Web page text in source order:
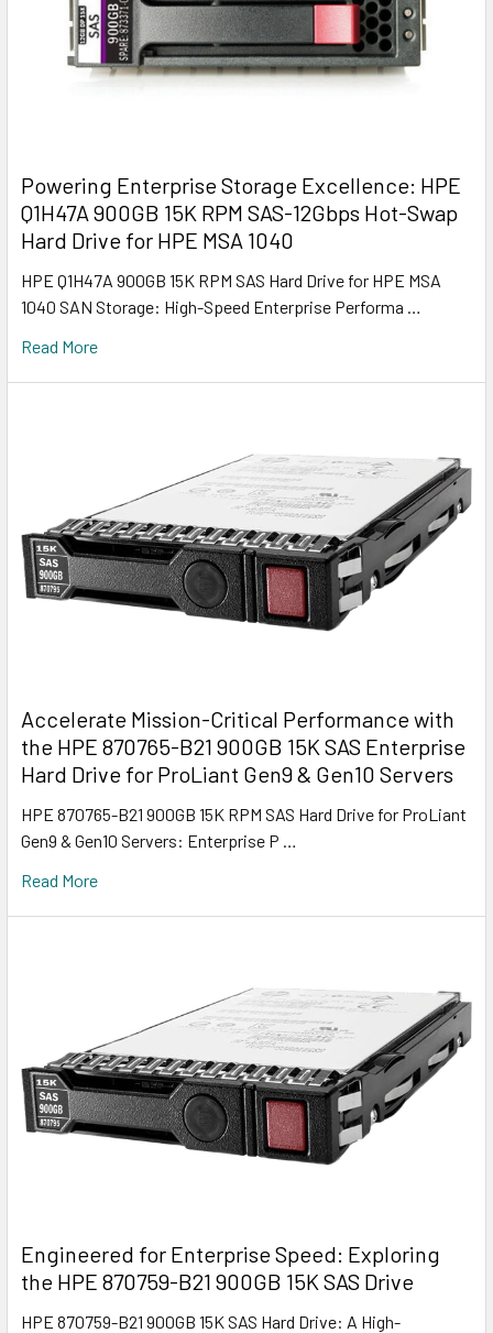
Powering Enterprise Storage Excellence: HPE
Q1H47A 900GB 15K RPM SAS-12Gbps Hot-Swap
Hard Drive for HPE MSA 1040
HPE Q1H47A 900GB 15K RPM SAS Hard Drive for HPE MSA
1040 SAN Storage: High-Speed Enterprise Performa …
Read More
Accelerate Mission-Critical Performance with
the HPE 870765-B21 900GB 15K SAS Enterprise
Hard Drive for ProLiant Gen9 & Gen10 Servers
HPE 870765-B21 900GB 15K RPM SAS Hard Drive for ProLiant
Gen9 & Gen10 Servers: Enterprise P …
Read More
Engineered for Enterprise Speed: Exploring
the HPE 870759-B21 900GB 15K SAS Drive
HPE 870759-B21 900GB 15K SAS Hard Drive: A High-